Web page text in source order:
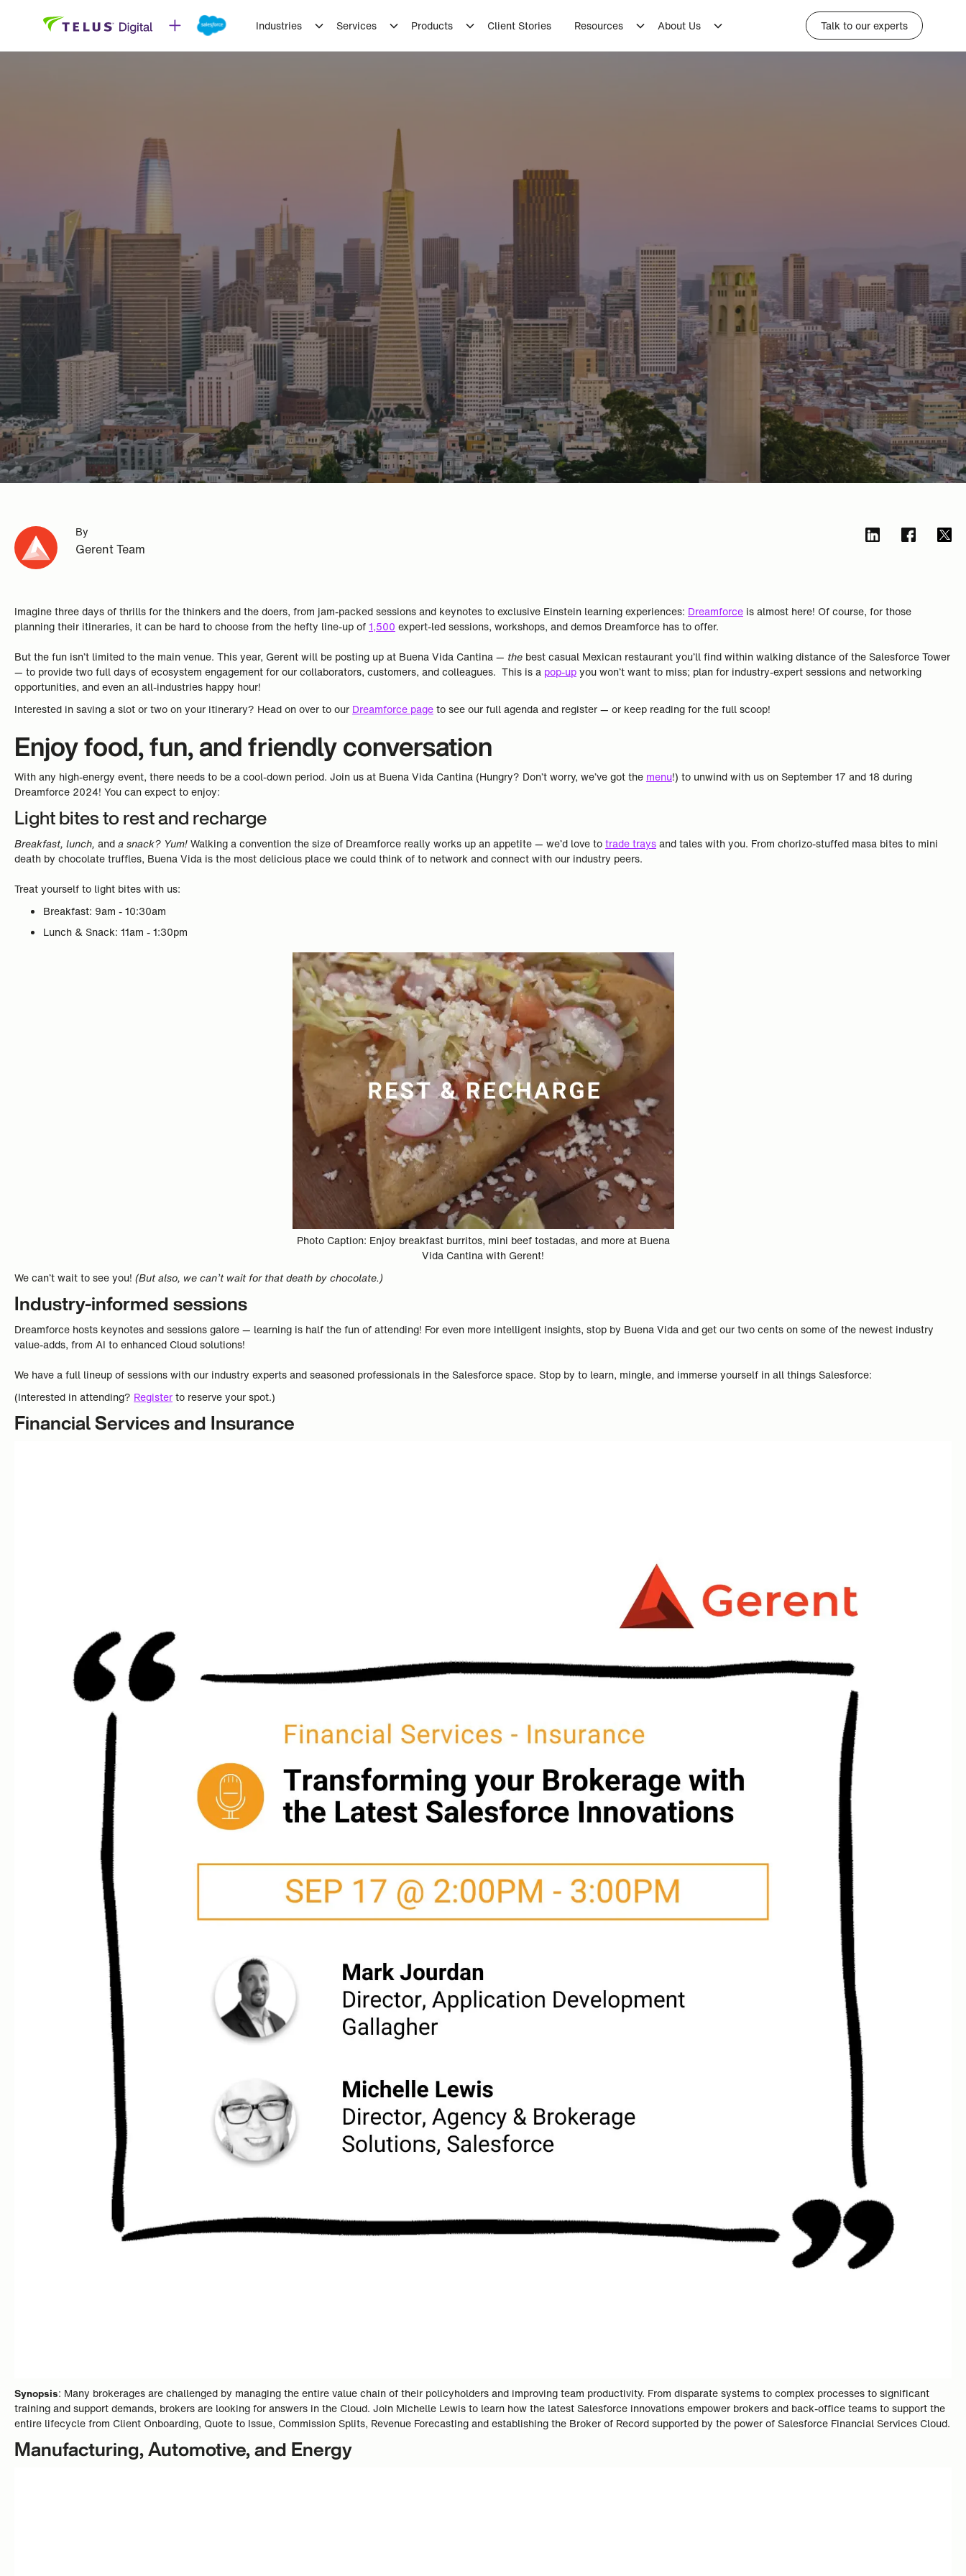
Industries Services Products Client Stories Resources About Us Talk to our experts
By
Gerent Team
Imagine three days of thrills for the thinkers and the doers, from jam-packed sessions and keynotes to exclusive Einstein learning experiences: Dreamforce is almost here! Of course, for those
planning their itineraries, it can be hard to choose from the hefty line-up of1,500 expert-led sessions, workshops, and demos Dreamforce has to offer.
But the fun isn’t limited to the main venue. This year, Gerent will be posting up at Buena Vida Cantina — the best casual Mexican restaurant you’ll find within walking distance of the Salesforce Tower
— to provide two full days of ecosystem engagement for our collaborators, customers, and colleagues. This is a pop-upyou won’t want to miss; plan for industry-expert sessions and networking
opportunities, and even an all-industries happy hour!
Interested in saving a slot or two on your itinerary? Head on over to our Dreamforce pageto see our full agenda and register — or keep reading for the full scoop!
Enjoy food, fun, and friendly conversation
With any high-energy event, there needs to be a cool-down period. Join us at Buena Vida Cantina (Hungry? Don’t worry, we’ve got the menu!) to unwind with us on September 17 and 18 during
Dreamforce 2024! You can expect to enjoy:
Light bites to rest and recharge
Breakfast, lunch, anda snack? Yum!Walking a convention the size of Dreamforce really works up an appetite — we’d love totrade traysand tales with you. From chorizo-stuffed masa bites to mini
death by chocolate truffles, Buena Vida is the most delicious place we could think of to network and connect with our industry peers.
Treat yourself to light bites with us:
Breakfast: 9am - 10:30am
Lunch & Snack: 11am - 1:30pm
Photo Caption: Enjoy breakfast burritos, mini beef tostadas, and more at Buena
Vida Cantina with Gerent!
We can’t wait to see you! (But also, we can’t wait for that death by chocolate.)
Industry-informed sessions
Dreamforce hosts keynotes and sessions galore — learning is half the fun of attending! For even more intelligent insights, stop by Buena Vida and get our two cents on some of the newest industry
value-adds, from AI to enhanced Cloud solutions!
We have a full lineup of sessions with our industry experts and seasoned professionals in the Salesforce space. Stop by to learn, mingle, and immerse yourself in all things Salesforce:
(Interested in attending? Registerto reserve your spot.)
Financial Services and Insurance
Synopsis: Many brokerages are challenged by managing the entire value chain of their policyholders and improving team productivity. From disparate systems to complex processes to significant
training and support demands, brokers are looking for answers in the Cloud. Join Michelle Lewis to learn how the latest Salesforce innovations empower brokers and back-office teams to support the
entire lifecycle from Client Onboarding, Quote to Issue, Commission Splits, Revenue Forecasting and establishing the Broker of Record supported by the power of Salesforce Financial Services Cloud.
Manufacturing, Automotive, and Energy